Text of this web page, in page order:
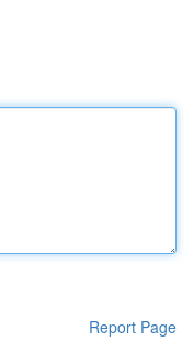
Report Page